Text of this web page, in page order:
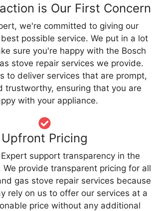
is Our First Concern
we're committed to giving our
possible service. We put in a lot
sure you're happy with the Bosch
stove repair services we provide.
to deliver services that are prompt,
trustworthy, ensuring that you are
with your appliance.
Upfront Pricing
support transparency in the
We provide transparent pricing for all
gas stove repair services because
rely on us to offer our services at a
price without any additional